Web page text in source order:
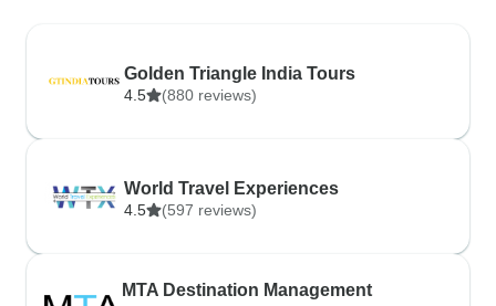
Golden Triangle India Tours
4.5 (880 reviews)
World Travel Experiences
4.5 (597 reviews)
MTA Destination Management